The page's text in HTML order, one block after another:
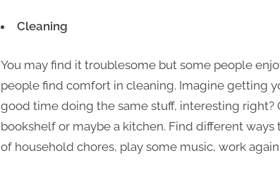
Cleaning
You may find it troublesome but some people
people find comfort in cleaning. Imagine getting
good time doing the same stuff, interesting right?
bookshelf or maybe a kitchen. Find different ways
of household chores, play some music, work